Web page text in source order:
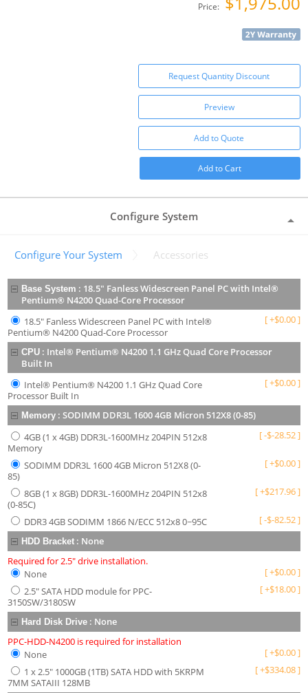
Price:
Request Quantity Discount
Preview
Add to Quote
Add to Cart
Configure System
Configure Your System Accessories
Base System : 18.5" Fanless Widescreen Panel PC with Intel®
Pentium® N4200 Quad-Core Processor
18.5" Fanless Widescreen Panel PC with Intel®
Pentium® N4200 Quad-Core Processor
[+$0.00]
CPU : Intel® Pentium® N4200 1.1 GHz Quad Core Processor
Built In
Intel® Pentium® N4200 1.1 GHz Quad Core
Processor Built In
[+$0.00]
Memory :SODIMM DDR3L 1600 4GB Micron 512X8 (0-85)
4GB (1 x 4GB) DDR3L-1600MHz 204PIN 512x8
Memory
[-$-28.52]
SODIMM DDR3L 1600 4GB Micron 512X8 (0-
85)
[+$0.00]
8GB (1 x 8GB) DDR3L-1600MHz 204PIN 512x8
(0-85C)
[+$217.96]
DDR3 4GB SODIMM 1866 N/ECC 512x8 0~95C [-$-82.52]
HDD Bracket : None
Required for 2.5" drive installation.
None
[+$0.00]
2.5" SATA HDD module for PPC-
3150SW/3180SW
[+$18.00]
Hard Disk Drive : None
PPC-HDD-N4200 is required for installation
None
[+$0.00]
1 x 2.5" 1000GB (1TB) SATA HDD with 5KRPM
7MM SATAIII 128MB
[+$334.08]